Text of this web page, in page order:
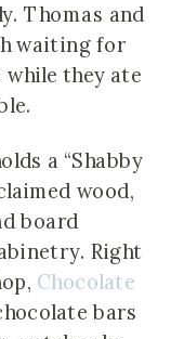
Thomas and
waiting for
they ate
a “Shabby
wood,
board
Right
Chocolate
bars